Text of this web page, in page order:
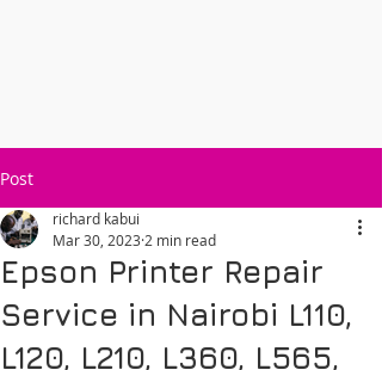
Post
Epson Printer Repair
Service in Nairobi L110,
L120, L210, L360, L565,
richard kabui
Mar 30, 2023 2 min read